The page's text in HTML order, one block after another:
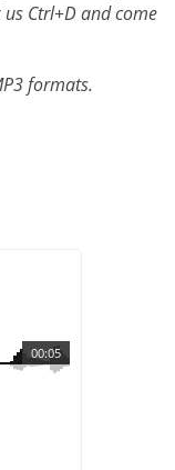
Ctrl+D and come
formats.
00:05